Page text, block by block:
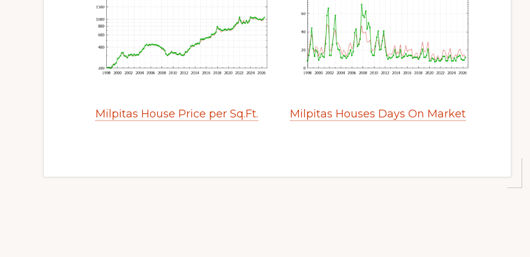
Milpitas House Price per Sq.Ft. Milpitas Houses Days On Market